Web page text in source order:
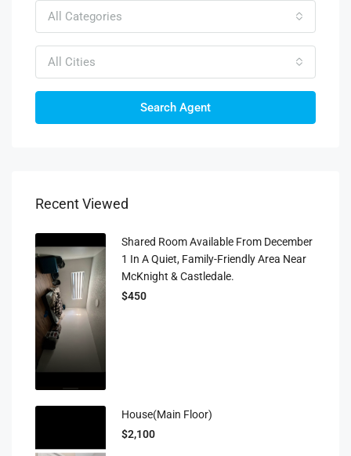
All Categories
All Cities
Search Agent
Recent Viewed
Shared Room Available From December
1 In A Quiet, Family-Friendly Area Near
McKnight & Castledale.
$450
House(main Floor)
$2,100